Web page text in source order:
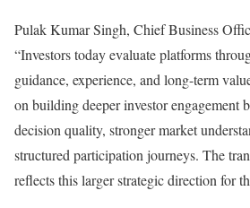
Pulak Kumar Singh, Chief Business
“Investors today evaluate platforms
guidance, experience, and long-term
on building deeper investor engagement
decision quality, stronger market
structured participation journeys. The
reflects this larger strategic direction for